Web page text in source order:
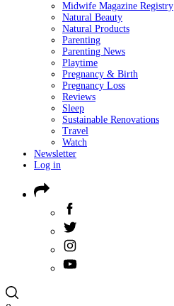
Midwife Magazine Registry
Natural Beauty
Natural Products
Parenting
Parenting News
Playtime
Pregnancy & Birth
Pregnancy Loss
Reviews
Sleep
Sustainable Renovations
Travel
Watch
Newsletter
Log in